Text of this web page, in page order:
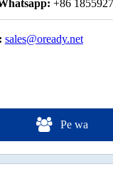
+86
sales@oready.net
Pe wa